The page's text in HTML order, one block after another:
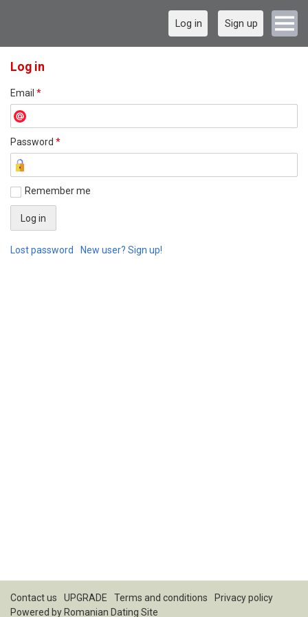
Log in Sign up
Log in
Email *
Password *
Remember me
Lost password New user? Sign up!
Contact us UPGRADE Terms and conditions
Privacy policy
Powered by Romanian Dating Site